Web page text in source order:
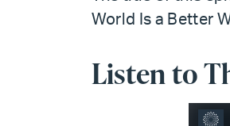
World Is a Better
Listen to